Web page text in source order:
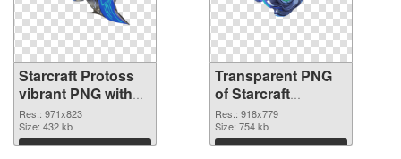
Starcraft Protoss
vibrant PNG with
transparent
background PNG
image
Res.: 971x823
Size: 432 kb
Download
Transparent PNG
of Starcraft
918x779
Res.: 918x779
Size: 754 kb
Download